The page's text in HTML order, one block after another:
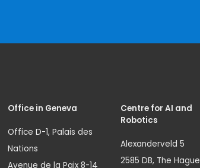
Office in Geneva
Office D-1, Palais des
Nations
Avenue de la Paix 8-14
Centre for AI and
Robotics
Alexanderveld 5
2585 DB, The Hague